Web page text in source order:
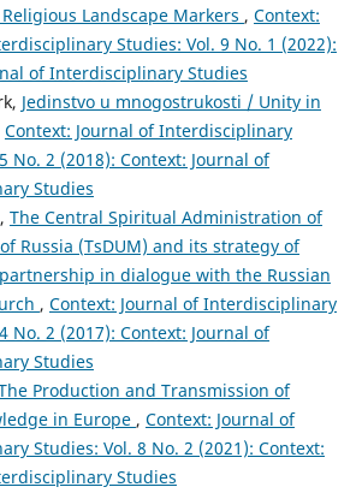
Landscape Markers , Context:
Studies: Vol. 9 No. 1 (2022):
of Interdisciplinary Studies
Jedinstvo u mnogostrukosti / Unity in
Context: Journal of Interdisciplinary
No. 2 (2018): Context: Journal of
Studies
The Central Spiritual Administration of
Russia (TsDUM) and its strategy of
in dialogue with the Russian
, Context: Journal of Interdisciplinary
No. 2 (2017): Context: Journal of
Studies
Production and Transmission of
in Europe , Context: Journal of
Studies: Vol. 8 No. 2 (2021): Context:
Studies